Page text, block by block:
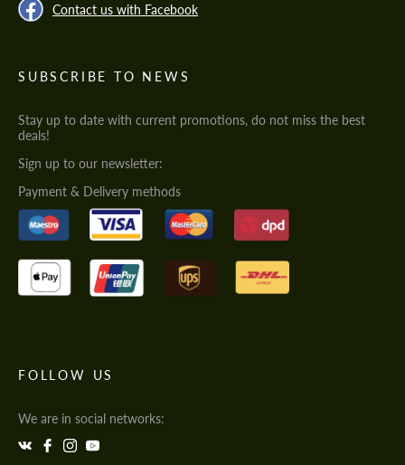
Contact us with Facebook
SUBSCRIBE TO NEWS
Stay up to date with current promotions, do not miss the best
deals!
Sign up to our newsletter:
Payment & Delivery methods
FOLLOW US
We are in social networks: